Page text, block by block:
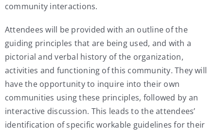
community interactions.
Attendees will be provided with an outline of the
guiding principles that are being used, and with a
pictorial and verbal history of the organization,
activities and functioning of this community. They will
have the opportunity to inquire into their own
communities using these principles, followed by an
interactive discussion. This leads to the attendees’
identification of specific workable guidelines for their